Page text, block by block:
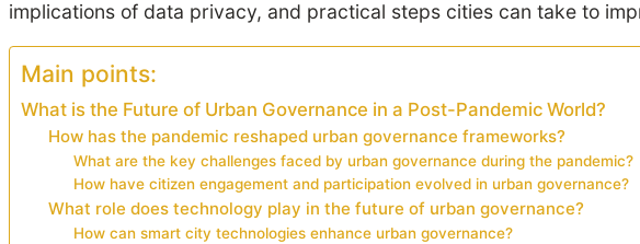
implications of data privacy, and practical steps cities can take to
Main points:
What is the Future of Urban Governance in a Post-Pandemic World?
How has the pandemic reshaped urban governance frameworks?
What are the key challenges faced by urban governance during the pandemic?
How have citizen engagement and participation evolved in urban governance?
What role does technology play in the future of urban governance?
How can smart city technologies enhance urban governance?